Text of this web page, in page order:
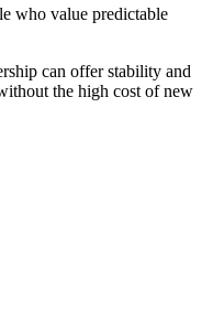
who value predictable
can offer stability and
the high cost of new